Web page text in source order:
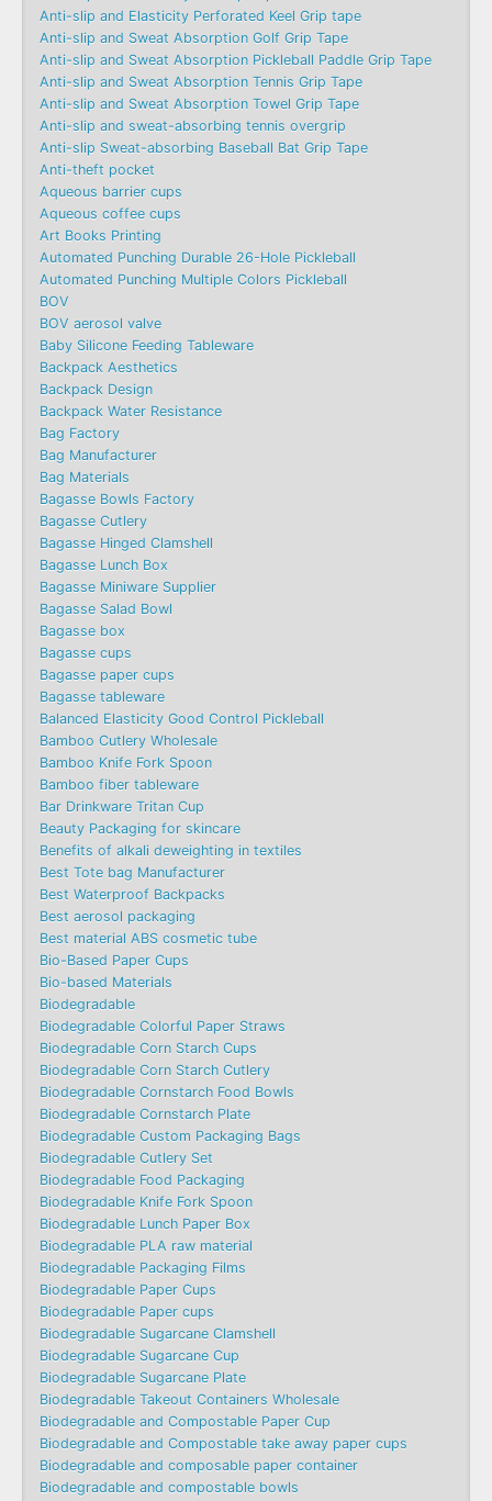
Anti-slip and Elasticity Perforated Keel Grip tape
Anti-slip and Sweat Absorption Golf Grip Tape
Anti-slip and Sweat Absorption Pickleball Paddle Grip Tape
Anti-slip and Sweat Absorption Tennis Grip Tape
Anti-slip and Sweat Absorption Towel Grip Tape
Anti-slip and sweat-absorbing tennis overgrip
Anti-slip Sweat-absorbing Baseball Bat Grip Tape
Anti-theft pocket
Aqueous barrier cups
Aqueous coffee cups
Art Books Printing
Automated Punching Durable 26-Hole Pickleball
Automated Punching Multiple Colors Pickleball
BOV
BOV aerosol valve
Baby Silicone Feeding Tableware
Backpack Aesthetics
Backpack Design
Backpack Water Resistance
Bag Factory
Bag Manufacturer
Bag Materials
Bagasse Bowls Factory
Bagasse Cutlery
Bagasse Hinged Clamshell
Bagasse Lunch Box
Bagasse Miniware Supplier
Bagasse Salad Bowl
Bagasse box
Bagasse cups
Bagasse paper cups
Bagasse tableware
Balanced Elasticity Good Control Pickleball
Bamboo Cutlery Wholesale
Bamboo Knife Fork Spoon
Bamboo fiber tableware
Bar Drinkware Tritan Cup
Beauty Packaging for skincare
Benefits of alkali deweighting in textiles
Best Tote bag Manufacturer
Best Waterproof Backpacks
Best aerosol packaging
Best material ABS cosmetic tube
Bio-Based Paper Cups
Bio-based Materials
Biodegradable
Biodegradable Colorful Paper Straws
Biodegradable Corn Starch Cups
Biodegradable Corn Starch Cutlery
Biodegradable Cornstarch Food Bowls
Biodegradable Cornstarch Plate
Biodegradable Custom Packaging Bags
Biodegradable Cutlery Set
Biodegradable Food Packaging
Biodegradable Knife Fork Spoon
Biodegradable Lunch Paper Box
Biodegradable PLA raw material
Biodegradable Packaging Films
Biodegradable Paper Cups
Biodegradable Paper cups
Biodegradable Sugarcane Clamshell
Biodegradable Sugarcane Cup
Biodegradable Sugarcane Plate
Biodegradable Takeout Containers Wholesale
Biodegradable and Compostable Paper Cup
Biodegradable and Compostable take away paper cups
Biodegradable and composable paper container
Biodegradable and compostable bowls